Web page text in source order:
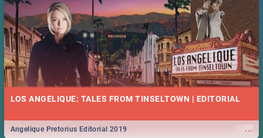
LOS ANGELIQUE: TALES FROM TINSELTOWN | EDITORIAL
...
Angelique Pretorius Editorial 2019